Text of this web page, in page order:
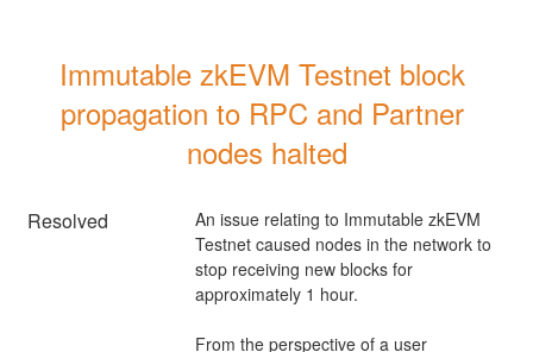
Immutable zkEVM Testnet block
propagation to RPC and Partner
nodes halted
Resolved
An issue relating to Immutable zkEVM
Testnet caused nodes in the network to
stop receiving new blocks for
approximately 1 hour.
From the perspective of a user